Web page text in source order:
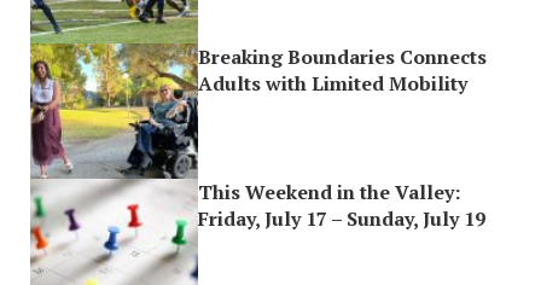
Breaking Boundaries Connects
Adults with Limited Mobility
This Weekend in the Valley:
Friday, July 17 – Sunday, July 19